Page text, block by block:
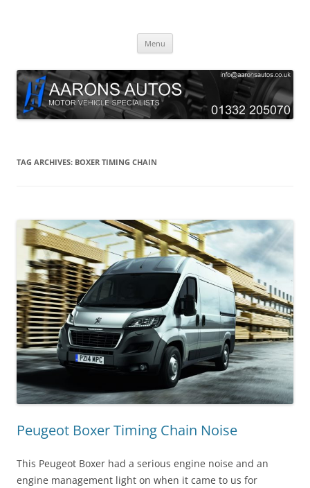
Menu
TAG ARCHIVES: BOXER TIMING CHAIN
Peugeot Boxer Timing Chain Noise
This Peugeot Boxer had a serious engine noise and an
engine management light on when it came to us for